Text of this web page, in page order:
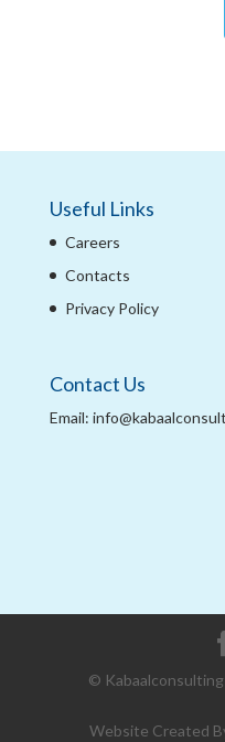
Useful Links
Careers
Contacts
Privacy Policy
Contact Us
Email:
©
Website Created